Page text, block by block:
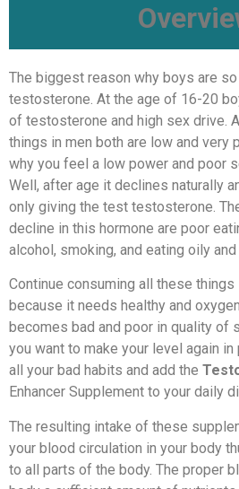
The biggest reason why boys are
testosterone. At the age of 16-20
of testosterone and high sex drive.
things in men both are low and very
why you feel a low power and poor
Well, after age it declines naturally
only giving the test testosterone.
decline in this hormone are poor
alcohol, smoking, and eating oily
Continue consuming all these
because it needs healthy and
becomes bad and poor in quality of
you want to make your level again
all your bad habits and add the
Enhancer Supplement to your daily
The resulting intake of these
your blood circulation in your body
to all parts of the body. The proper